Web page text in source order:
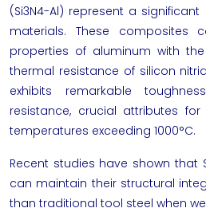
(Si3N4-Al) represent a
materials. These composites
properties of aluminum with
thermal resistance of silicon
exhibits remarkable
resistance, crucial attributes
temperatures exceeding 1000°C.
Recent studies have shown that
can maintain their structural
than traditional tool steel when